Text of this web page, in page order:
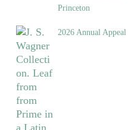
Princeton
2026 Annual Appeal